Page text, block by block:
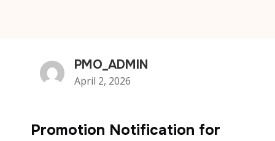
PMO_ADMIN
April 2, 2026
Promotion Notification for